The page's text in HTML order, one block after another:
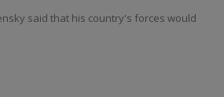
said that his country's forces would